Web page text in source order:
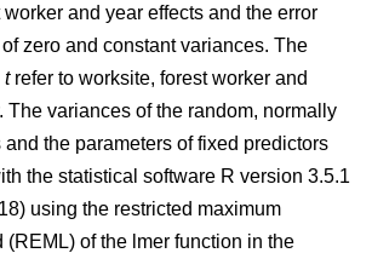
and year effects and the error
zero and constant variances. The
trefer to worksite, forest worker and
The variances of the random, normally
the parameters of fixed predictors
the statistical software R version 3.5.1
using the restricted maximum
(REML) of the lmer function in the